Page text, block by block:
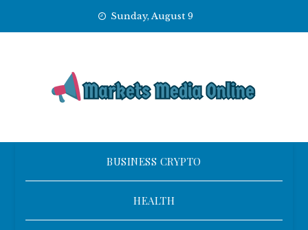
Sunday, August 9
BUSINESS CRYPTO
HEALTH